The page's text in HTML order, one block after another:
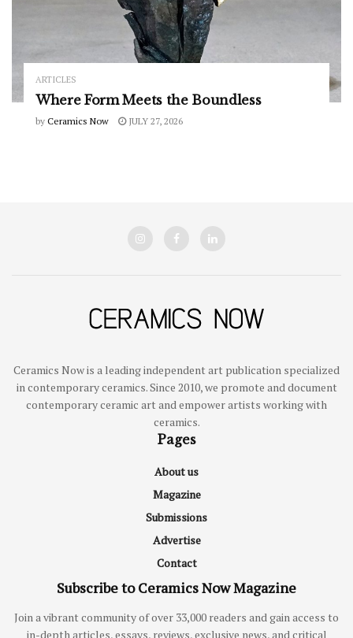
ARTICLES
Where Form Meets the Boundless
by Ceramics Now JULY 27, 2026
Ceramics Now is a leading independent art publication specialized
in contemporary ceramics. Since 2010, we promote and document
contemporary ceramic art and empower artists working with
ceramics.
Pages
About us
Magazine
Submissions
Advertise
Contact
Subscribe to Ceramics Now Magazine
Join a vibrant community of over 33,000 readers and gain access to
in-depth articles, essays, reviews, exclusive news, and critical